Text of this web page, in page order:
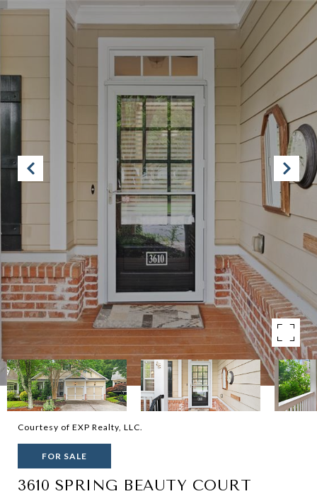
Courtesy of EXP Realty, LLC.
FOR SALE
3610 SPRING BEAUTY COURT